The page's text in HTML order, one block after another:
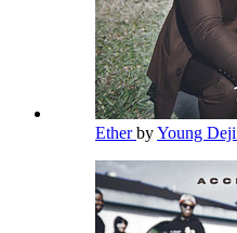
EtherbyYoung Deji